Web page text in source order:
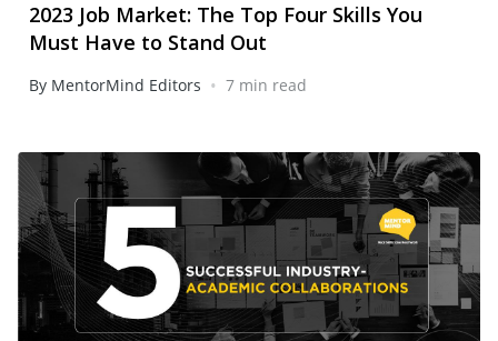
2023 Job Market: The Top Four Skills You
Must Have to Stand Out
By MentorMind Editors • 7 min read